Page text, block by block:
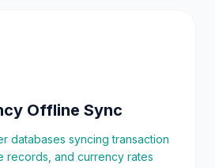
Offline Sync
databases syncing transaction
records, and currency rates